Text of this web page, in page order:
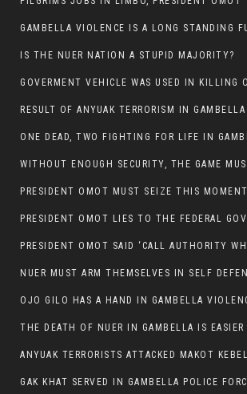
GAMBELLA VIOLENCE IS A LONG STANDING
IS THE NUER NATION A STUPID MAJORITY?
WITHOUT ENOUGH SECURITY, THE GAME
NUER MUST ARM THEMSELVES IN SELF
OJO GILO HAS A HAND IN GAMBELLA